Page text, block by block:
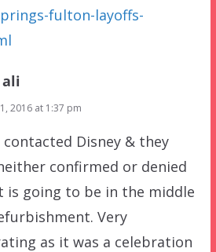
fulton-layoffs-
ali
2016 at 1:37 pm
contacted Disney & they
confirmed or denied
is going to be in the middle
Very
as it was a celebration